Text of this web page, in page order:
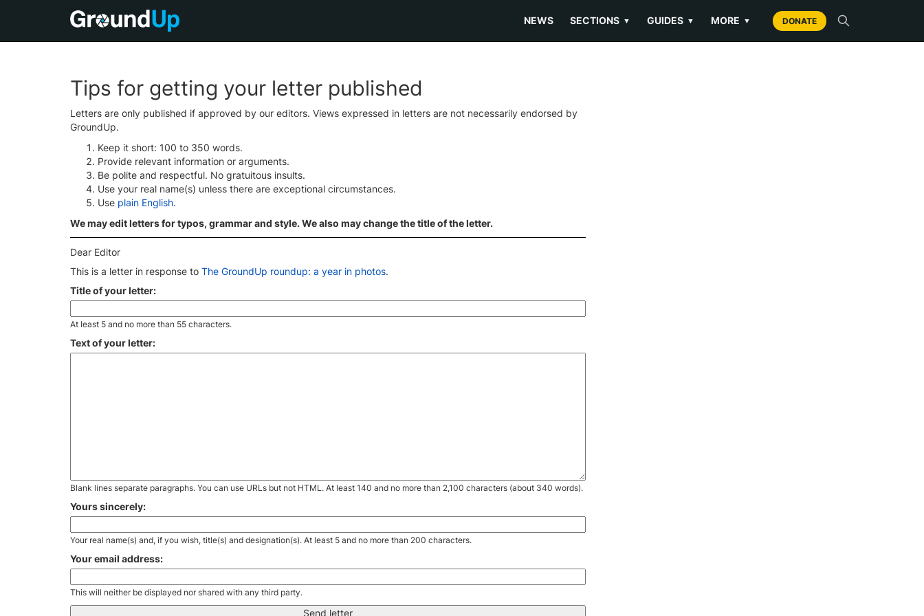
NEWS SECTIONS ▼ GUIDES ▼ MORE ▼ DONATE
Tips for getting your letter published
Letters are only published if approved by our editors. Views expressed in letters are not necessarily endorsed by
GroundUp.
Keep it short: 100 to 350 words.
Provide relevant information or arguments.
Be polite and respectful. No gratuitous insults.
Use your real name(s) unless there are exceptional circumstances.
Use plain English.
We may edit letters for typos, grammar and style. We also may change the title of the letter.
Dear Editor
This is a letter in response to The GroundUp roundup: a year in photos.
Title of your letter:
At least 5 and no more than 55 characters.
Text of your letter:
Blank lines separate paragraphs. You can use URLs but not HTML. At least 140 and no more than 2,100 characters (about 340 words).
Yours sincerely:
Your real name(s) and, if you wish, title(s) and designation(s). At least 5 and no more than 200 characters.
Your email address:
This will neither be displayed nor shared with any third party.